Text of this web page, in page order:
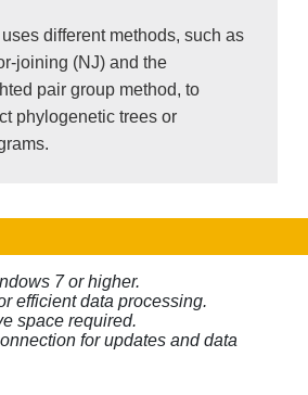
different methods, such as
joining (NJ) and the
pair group method, to
phylogenetic trees or
7 or higher.
efficient data processing.
space required.
for updates and data